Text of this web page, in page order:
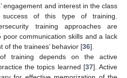
engagement and interest in the class
of this type of training.
training approaches are
communication skills and a lack
of the trainees’ behavior [36].
training depends on the active
the topics learned [37]. Active